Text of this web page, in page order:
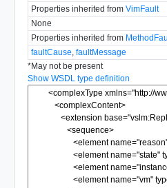
Properties inherited from VimFault
None
Properties inherited from
faultCause faultMessage
*May not be present
Show WSDL type definition